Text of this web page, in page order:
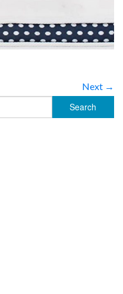
Next →